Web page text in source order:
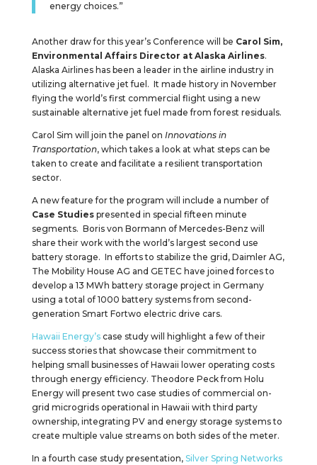
energy choices.”
Another draw for this year’s Conference will be Carol Sim,
Environmental Affairs Director at Alaska Airlines.
Alaska Airlines has been a leader in the airline industry in
utilizing alternative jet fuel. It made history in November
flying the world’s first commercial flight using a new
sustainable alternative jet fuel made from forest residuals.
Carol Sim will join the panel on Innovations in
Transportation, which takes a look at what steps can be
taken to create and facilitate a resilient transportation
sector.
A new feature for the program will include a number of
Case Studiespresented in special fifteen minute
segments. Boris von Bormann of Mercedes-Benz will
share their work with the world’s largest second use
battery storage. In efforts to stabilize the grid, Daimler AG,
The Mobility House AG and GETEC have joined forces to
develop a 13 MWh battery storage project in Germany
using a total of 1000 battery systems from second-
generation Smart Fortwo electric drive cars.
Hawaii Energy’scase study will highlight a few of their
success stories that showcase their commitment to
helping small businesses of Hawaii lower operating costs
through energy efficiency. Theodore Peck from Holu
Energy will present two case studies of commercial on-
grid microgrids operational in Hawaii with third party
ownership, integrating PV and energy storage systems to
create multiple value streams on both sides of the meter.
In a fourth case study presentation, Silver Spring Networks